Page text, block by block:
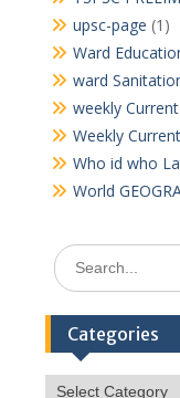
upsc-page (1)
Ward
ward
weekly
Weekly
Who id who
World
Search
for:
Categories
Categories